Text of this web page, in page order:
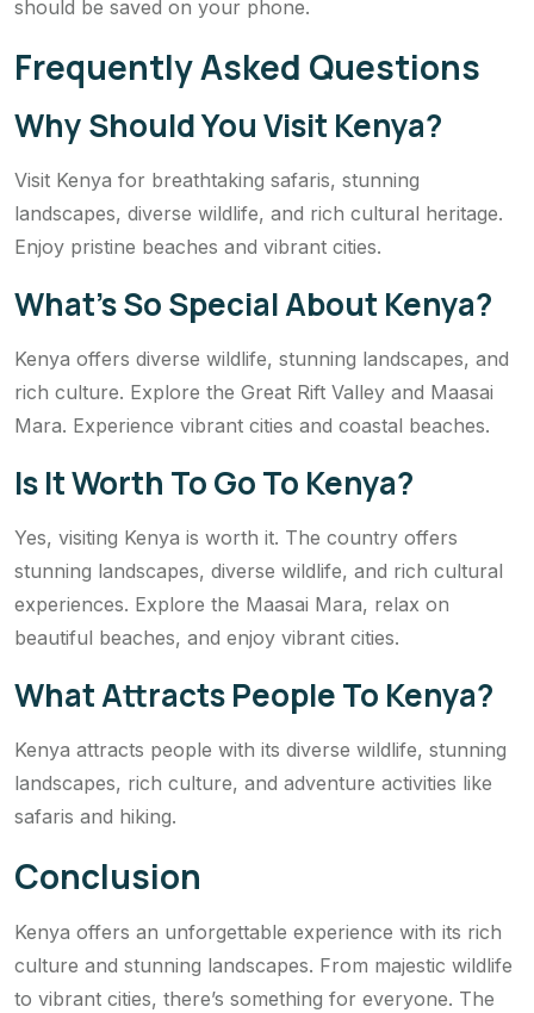
should be saved on your phone.
Frequently Asked Questions
Why Should You Visit Kenya?
Visit Kenya for breathtaking safaris, stunning
landscapes, diverse wildlife, and rich cultural heritage.
Enjoy pristine beaches and vibrant cities.
What’s So Special About Kenya?
Kenya offers diverse wildlife, stunning landscapes, and
rich culture. Explore the Great Rift Valley and Maasai
Mara. Experience vibrant cities and coastal beaches.
Is It Worth To Go To Kenya?
Yes, visiting Kenya is worth it. The country offers
stunning landscapes, diverse wildlife, and rich cultural
experiences. Explore the Maasai Mara, relax on
beautiful beaches, and enjoy vibrant cities.
What Attracts People To Kenya?
Kenya attracts people with its diverse wildlife, stunning
landscapes, rich culture, and adventure activities like
safaris and hiking.
Conclusion
Kenya offers an unforgettable experience with its rich
culture and stunning landscapes. From majestic wildlife
to vibrant cities, there’s something for everyone. The